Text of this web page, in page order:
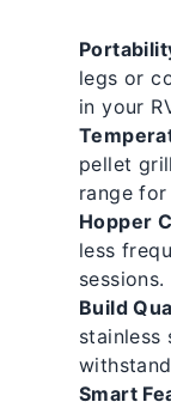
legs or
in your
pellet
range
Hopper
less
sessions.
Build
stainless
Smart